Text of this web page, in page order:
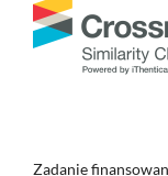
Zadanie